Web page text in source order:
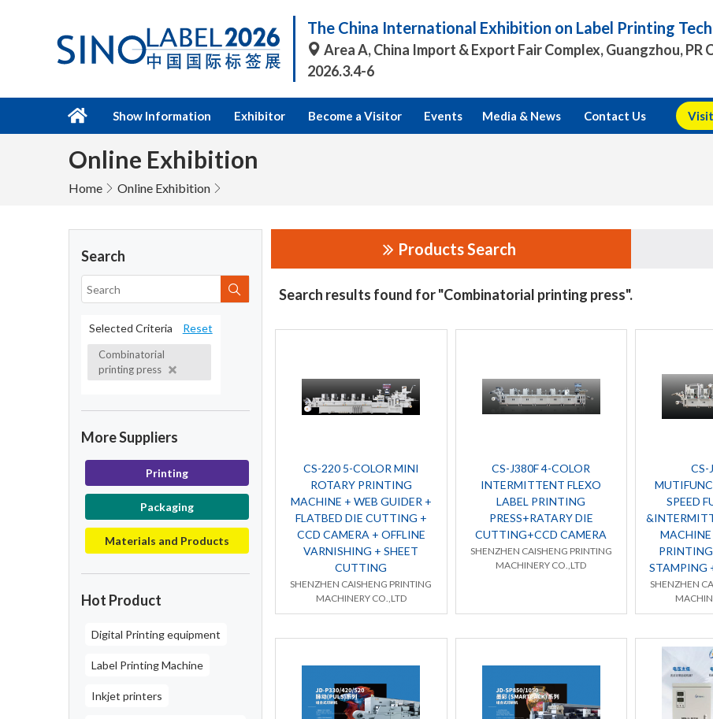
The China International Exhibition on Label Printing
Area A, China Import & Export Fair Complex, Guangzhou, PR
2026.3.4-6
Show Information Exhibitor Become a Visitor Events Media & News Contact Us
Online Exhibition
Home Online Exhibition
Search
Selected Criteria Reset
Combinatorial
printing press
More Suppliers
Printing
Packaging
Materials and Products
Hot Product
Digital Printing equipment
Label Printing Machine
Inkjet printers
Products Search
Search results found for "Combinatorial printing press".
CS-220 5-COLOR MINI
ROTARY PRINTING
MACHINE + WEB GUIDER +
FLATBED DIE CUTTING +
CCD CAMERA + OFFLINE
VARNISHING + SHEET
CUTTING
SHENZHEN CAISHENG PRINTING
MACHINERY CO.,LTD
CS-J380F 4-COLOR
INTERMITTENT FLEXO
LABEL PRINTING
PRESS+RATARY DIE
CUTTING+CCD CAMERA
SHENZHEN CAISHENG PRINTING
MACHINERY CO.,LTD
CS-
SPEED
STAMPING
SHENZHEN